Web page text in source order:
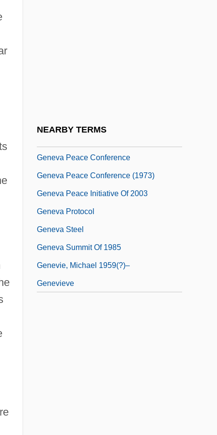
NEARBY TERMS
Geneva Peace Conference
Geneva Peace Conference (1973)
Geneva Peace Initiative Of 2003
Geneva Protocol
Geneva Steel
Geneva Summit Of 1985
Genevie, Michael 1959(?)–
Genevieve